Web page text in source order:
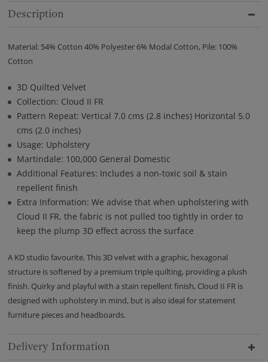
Description
Material: 54% Cotton 40% Polyester 6% Modal Cotton, Pile: 100%
Cotton
3D Quilted Velvet
Collection: Cloud II FR
Pattern Repeat: Vertical 7.0 cms (2.8 inches) Horizontal 5.0
cms (2.0 inches)
Usage: Upholstery
Martindale: 100,000 General Domestic
Additional Features: Includes a non-toxic soil & stain
repellent finish
Extra Information: We advise that when upholstering with
Cloud II FR, the fabric is not pulled too tightly in order to
keep the plump 3D effect across the surface
A KD studio favourite. This 3D velvet with a graphic, hexagonal
structure is softened by a premium triple quilting, providing a plush
finish. Quirky and playful with a stain repellent finish, Cloud II FR is
designed with upholstery in mind, but is also ideal for statement
furniture pieces and headboards.
Delivery Information